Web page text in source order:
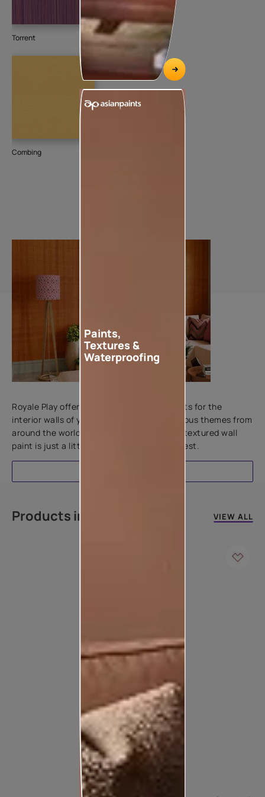
Torrent
Combing
Royale Play offers an array of special effects for the
interior walls of your home. Inspired by various themes from
around the world, this water-based line of textured wall
paint is just a little more special than the rest.
Products in this colour VIEW ALL
Paints,
Textures &
Waterproofing